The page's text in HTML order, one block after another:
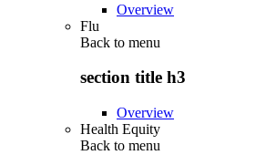
Overview
Flu
Back to menu
section title h3
Overview
Health Equity
Back to menu